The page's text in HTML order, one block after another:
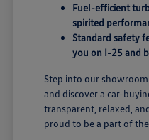
Fuel-efficient
spirited
Standard safety
you on I-25 and
Step into our
and discover a car-
transparent, relaxed,
proud to be a part of